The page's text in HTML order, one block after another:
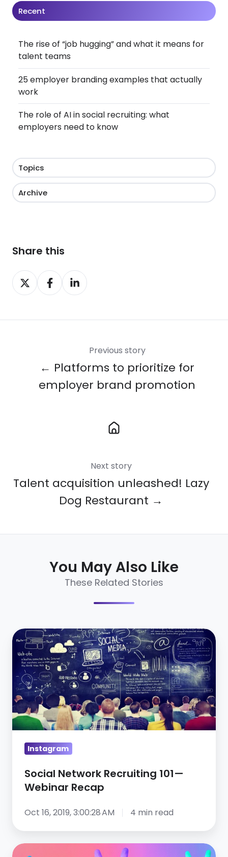
Recent
The rise of “job hugging” and what it means for
talent teams
25 employer branding examples that actually
work
The role of AI in social recruiting: what
employers need to know
Topics
Archive
Share this
Share
on
Share
on
Share
on
Previous story
← Platforms to prioritize for
employer brand promotion
Next story
Talent acquisition unleashed! Lazy
Dog Restaurant →
You May Also Like
These Related Stories
Social
Network
Recruiting
101
—
Webinar
Recap
Instagram
Social Network Recruiting 101—
Webinar Recap
Oct 16, 2019, 3:00:28 AM 4 min read
Top